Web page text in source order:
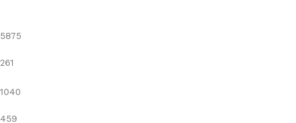
5875
261
1040
459